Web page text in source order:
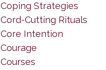
Coping Strategies
Cord-Cutting Rituals
Core Intention
Courage
Courses